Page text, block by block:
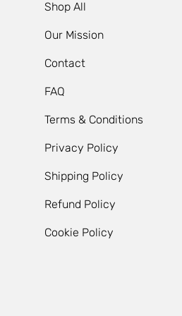
Shop All
Our Mission
Contact
FAQ
Terms & Conditions
Privacy Policy
Shipping Policy
Refund Policy
Cookie Policy